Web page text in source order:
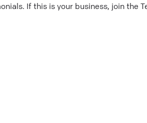
If this is your business, join the